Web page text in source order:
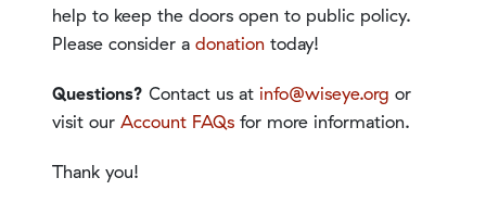
help to keep the doors open to public policy.
Please consider a donation today!
Questions? Contact us at info@wiseye.org or
visit our Account FAQs for more information.
Thank you!